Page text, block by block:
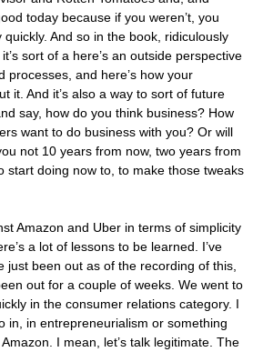
today because if you weren’t, you
And so in the book, ridiculously
sort of a here’s an outside perspective
processes, and here’s how your
it. And it’s also a way to sort of future
say, how do you think business? How
want to do business with you? Or will
not 10 years from now, two years from
start doing now to, to make those tweaks
Amazon and Uber in terms of simplicity
a lot of lessons to be learned. I’ve
just been out as of the recording of this,
out for a couple of weeks. We went to
in the consumer relations category. I
in, in entrepreneurialism or something
I mean, let’s talk legitimate. The